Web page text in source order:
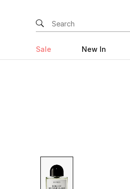
Sale New In